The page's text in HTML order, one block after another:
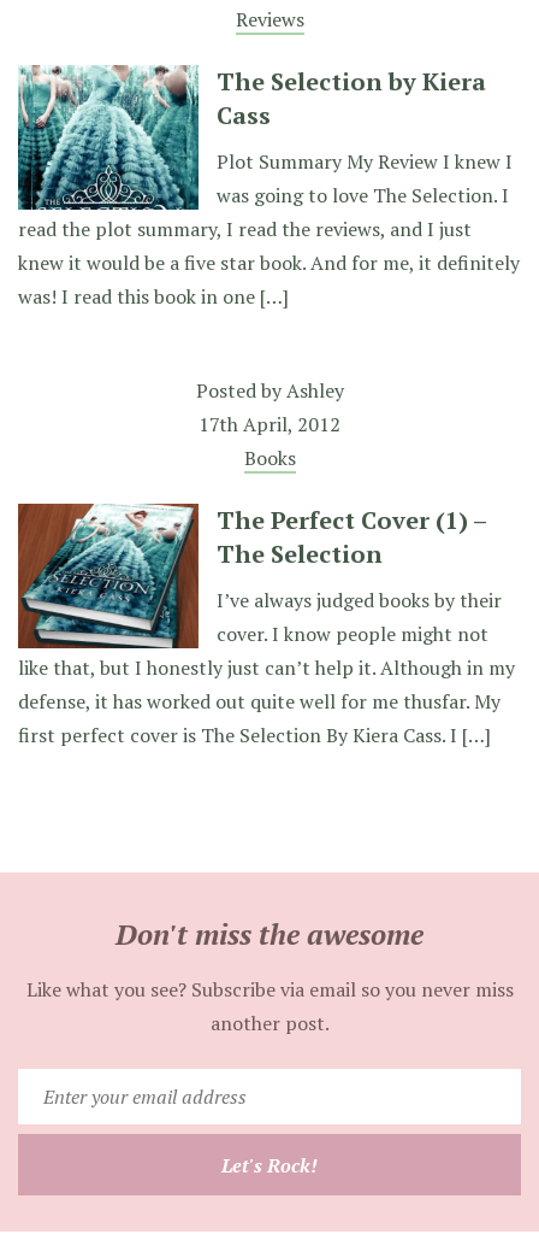
Reviews
The Selection by Kiera
Cass
Plot Summary My Review I knew I
was going to love The Selection. I
read the plot summary, I read the reviews, and I just
knew it would be a five star book. And for me, it definitely
was! I read this book in one […]
Posted byAshley
17th April, 2012
Books
The Perfect Cover (1) –
The Selection
I’ve always judged books by their
cover. I know people might not
like that, but I honestly just can’t help it. Although in my
defense, it has worked out quite well for me thusfar. My
first perfect cover is The Selection By Kiera Cass. I […]
Don't miss the awesome
Like what you see? Subscribe via email so you never miss
another post.
your
email
Let's Rock!